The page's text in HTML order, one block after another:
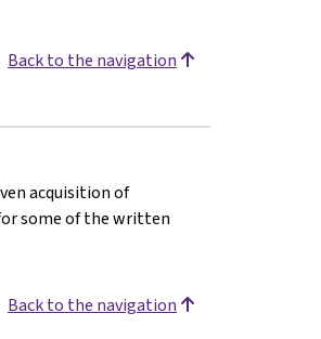
Back to the navigation
acquisition of
some of the written
Back to the navigation